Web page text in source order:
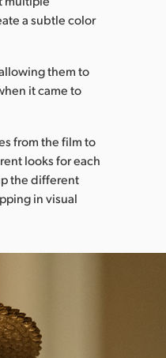
a subtle color
them to
it came to
from the film to
looks for each
the different
in visual